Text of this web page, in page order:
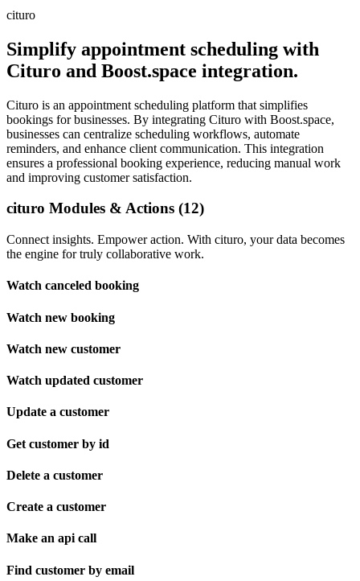
cituro
Simplify appointment scheduling with
Cituro and Boost.space integration.
Cituro is an appointment scheduling platform that simplifies
bookings for businesses. By integrating Cituro with Boost.space,
businesses can centralize scheduling workflows, automate
reminders, and enhance client communication. This integration
ensures a professional booking experience, reducing manual work
and improving customer satisfaction.
cituro Modules & Actions (12)
Connect insights. Empower action. With cituro, your data becomes
the engine for truly collaborative work.
Watch canceled booking
Watch new booking
Watch new customer
Watch updated customer
Update a customer
Get customer by id
Delete a customer
Create a customer
Make an api call
Find customer by email